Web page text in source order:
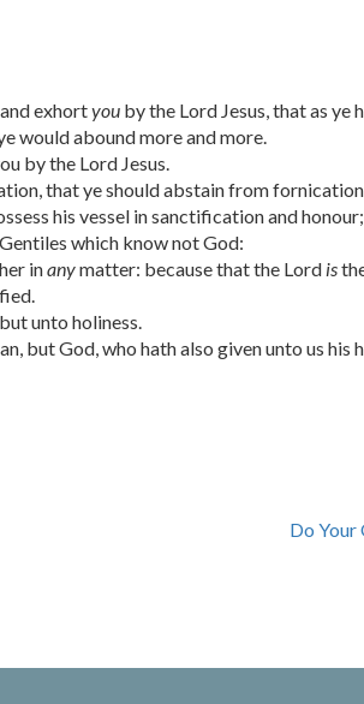
exhortyou by the Lord Jesus, that as ye
would abound more and more.
by the Lord Jesus.
that ye should abstain from
his vessel in sanctification and honour;
which know not God:
inanymatter: because that the Lord is
unto holiness.
but God, who hath also given unto us his
Do Your